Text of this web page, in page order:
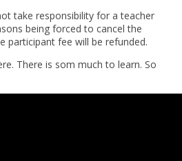
take responsibility for a teacher
being forced to cancel the
participant fee will be refunded.
There is som much to learn. So